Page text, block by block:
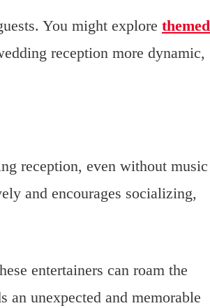
You might explore themed
reception more dynamic,
reception, even without music
and encourages socializing,
entertainers can roam the
an unexpected and memorable